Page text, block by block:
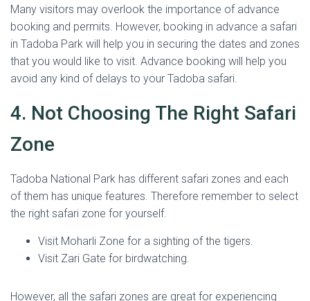
Many visitors may overlook the importance of advance
booking and permits. However, booking in advance a safari
in Tadoba Park will help you in securing the dates and zones
that you would like to visit. Advance booking will help you
avoid any kind of delays to your Tadoba safari.
4. Not Choosing The Right Safari
Zone
Tadoba National Park has different safari zones and each
of them has unique features. Therefore remember to select
the right safari zone for yourself.
Visit Moharli Zone for a sighting of the tigers.
Visit Zari Gate for birdwatching.
However, all the safari zones are great for experiencing